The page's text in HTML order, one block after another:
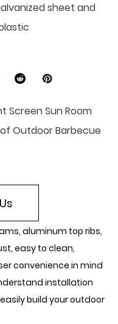
sheet and
Screen Sun Room
Outdoor Barbecue
aluminum top ribs,
easy to clean,
convenience in mind
installation
build your outdoor